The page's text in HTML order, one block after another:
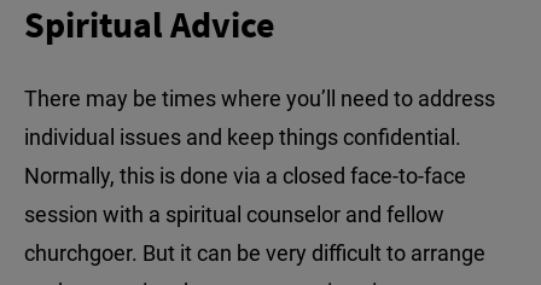
Spiritual Advice
There may be times where you’ll need to address
individual issues and keep things confidential.
Normally, this is done via a closed face-to-face
session with a spiritual counselor and fellow
churchgoer. But it can be very difficult to arrange